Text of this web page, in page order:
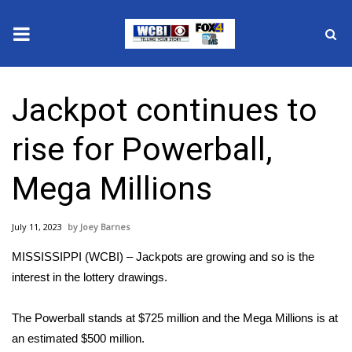
2025 Municipal Elections
Crime
Local News
National/World News
MidMorning with WCBI
Sunrise & Midday Guests
Jackpot continues to
rise for Powerball,
Mega Millions
July 11, 2023 Joey Barnes
MISSISSIPPI (WCBI) – Jackpots are growing and so is the
interest in the lottery drawings.
The Powerball stands at $725 million and the Mega Millions is at
an estimated $500 million.